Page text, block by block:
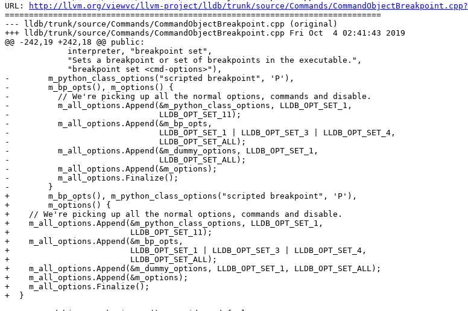
URL:
http://llvm.org/viewvc/llvm-project/lldb/trunk/source/Commands/
==============================================================================
--- lldb/trunk/source/Commands/CommandObjectBreakpoint.cpp (original)
+++ lldb/trunk/source/Commands/CommandObjectBreakpoint.cpp Fri Oct  4 02:41:43 2019
@@ -242,19 +242,18 @@ public:
-        m_python_class_options("scripted breakpoint", 'P'),
-        m_bp_opts(), m_options() {
-          // We're picking up all the normal options, commands and disable.
-          m_all_options.Append(&m_python_class_options, LLDB_OPT_SET_1,
-                               LLDB_OPT_SET_11);
-          m_all_options.Append(&m_bp_opts,
-                               LLDB_OPT_SET_1 | LLDB_OPT_SET_3 | LLDB_OPT_SET_4,
-                               LLDB_OPT_SET_ALL);
-          m_all_options.Append(&m_dummy_options, LLDB_OPT_SET_1,
-                               LLDB_OPT_SET_ALL);
-          m_all_options.Append(&m_options);
-          m_all_options.Finalize();
-        }
+        m_bp_opts(), m_python_class_options("scripted breakpoint", 'P'),
+        m_options() {
+    // We're picking up all the normal options, commands and disable.
+    m_all_options.Append(&m_python_class_options, LLDB_OPT_SET_1,
+                         LLDB_OPT_SET_11);
+    m_all_options.Append(&m_bp_opts,
+                         LLDB_OPT_SET_1 | LLDB_OPT_SET_3 | LLDB_OPT_SET_4,
+                         LLDB_OPT_SET_ALL);
+    m_all_options.Append(&m_dummy_options, LLDB_OPT_SET_1, LLDB_OPT_SET_ALL);
+    m_all_options.Append(&m_options);
+    m_all_options.Finalize();
+  }